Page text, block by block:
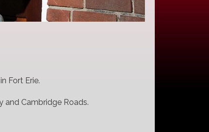
Fort Erie.
and Cambridge Roads.